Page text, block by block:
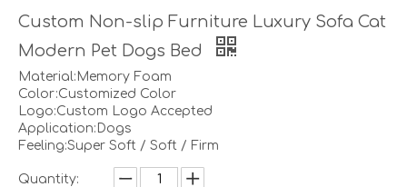
Custom Non-slip Furniture Luxury Sofa Cat
Modern Pet Dogs Bed
Material:Memory Foam
Color:Customized Color
Logo:Custom Logo Accepted
Application:Dogs
Feeling:Super Soft / Soft / Firm
Quantity: